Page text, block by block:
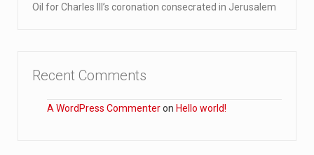
Oil for Charles III’s coronation consecrated in Jerusalem
Recent Comments
A WordPress Commenteron Hello world!